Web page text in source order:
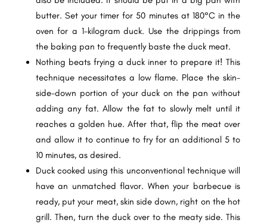
butter. Set your timer for 50 minutes at 180°C in the
oven for a 1-kilogram duck. Use the drippings from
the baking pan to frequently baste the duck meat.
Nothing beats frying a duck inner to prepare it! This
technique necessitates a low flame. Place the skin-
side-down portion of your duck on the pan without
adding any fat. Allow the fat to slowly melt until it
reaches a golden hue. After that, flip the meat over
and allow it to continue to fry for an additional 5 to
10 minutes, as desired.
Duck cooked using this unconventional technique will
have an unmatched flavor. When your barbecue is
ready, put your meat, skin side down, right on the hot
grill. Then, turn the duck over to the meaty side. This